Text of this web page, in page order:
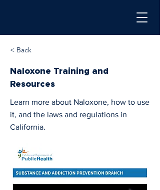
< Back
Naloxone Training and
Resources
Learn more about Naloxone, how to use
it, and the laws and regulations in
California.